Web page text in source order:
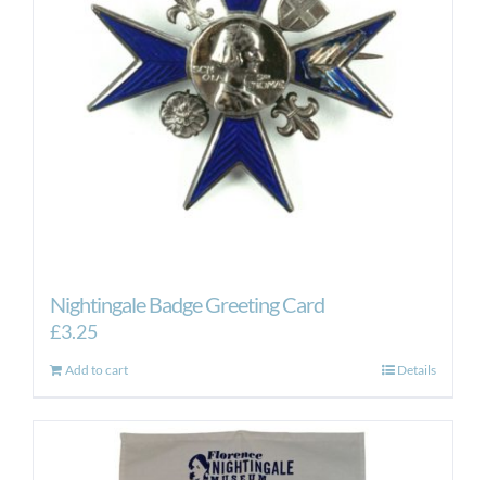
Nightingale Badge Greeting Card
£3.25
Add to cart Details